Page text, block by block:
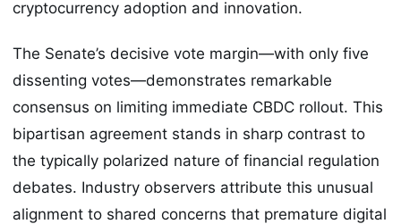
cryptocurrency adoption and innovation.
The Senate’s decisive vote margin—with only five
dissenting votes—demonstrates remarkable
consensus on limiting immediate CBDC rollout. This
bipartisan agreement stands in sharp contrast to
the typically polarized nature of financial regulation
debates. Industry observers attribute this unusual
alignment to shared concerns that premature digital